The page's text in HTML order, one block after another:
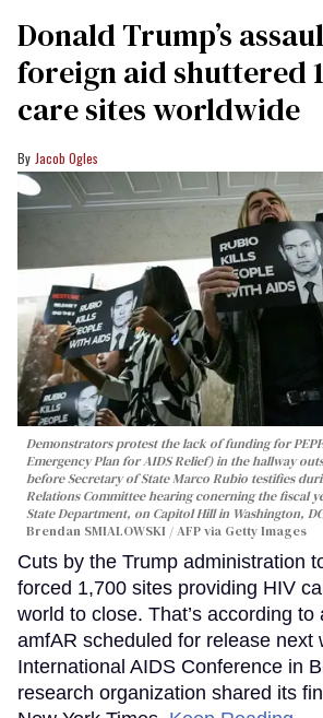
Donald Trump’s
foreign aid shuttered
care sites worldwide
Jacob Ogles
Demonstrators protest the lack of funding for
Emergency Plan for AIDS Relief) in the hallway
before Secretary of State Marco Rubio testifies
Relations Committee hearing conerning the fiscal
State Department, on Capitol Hill in Washington,
Brendan SMIALOWSKI / AFP via Getty Images
Cuts by the Trump administration
forced 1,700 sites providing HIV
world to close. That’s according to
amfAR scheduled for release next
International AIDS Conference in
research organization shared its